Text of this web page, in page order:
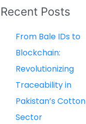
g
Recent Posts
From Bale IDs to
Blockchain:
Revolutionizing
Traceability in
Pakistan’s Cotton
Sector